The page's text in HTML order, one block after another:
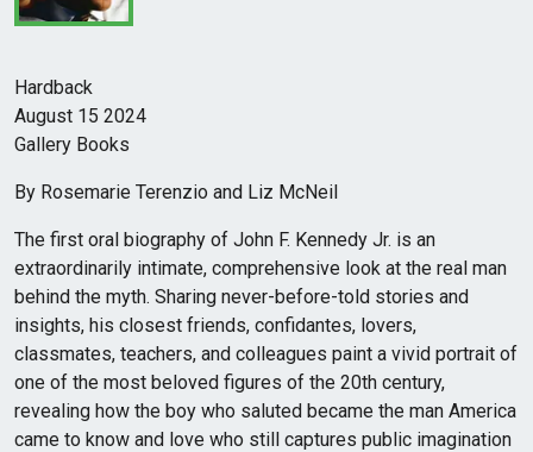
Hardback
August 15 2024
Gallery Books
By Rosemarie Terenzio and Liz McNeil
The first oral biography of John F. Kennedy Jr. is an
extraordinarily intimate, comprehensive look at the real man
behind the myth. Sharing never-before-told stories and
insights, his closest friends, confidantes, lovers,
classmates, teachers, and colleagues paint a vivid portrait of
one of the most beloved figures of the 20th century,
revealing how the boy who saluted became the man America
came to know and love who still captures public imagination